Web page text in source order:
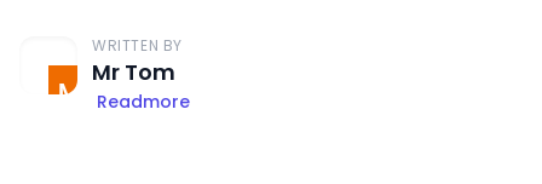
WRITTEN BY
Mr Tom
Readmore